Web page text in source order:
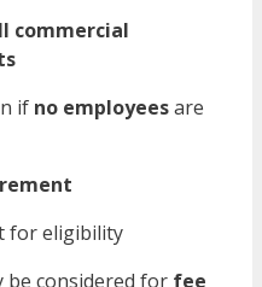
commercial
if no employeesare
for eligibility
be considered for fee